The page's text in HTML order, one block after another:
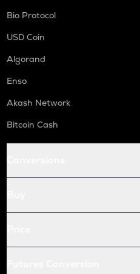
Bio Protocol
USD Coin
Algorand
Enso
Akash Network
Bitcoin Cash